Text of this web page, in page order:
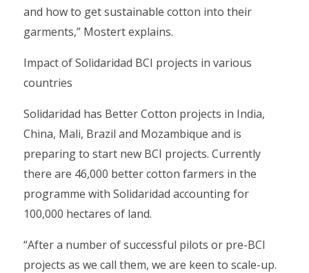
and how to get sustainable cotton into their
garments,” Mostert explains.
Impact of Solidaridad BCI projects in various
countries
Solidaridad has Better Cotton projects in India,
China, Mali, Brazil and Mozambique and is
preparing to start new BCI projects. Currently
there are 46,000 better cotton farmers in the
programme with Solidaridad accounting for
100,000 hectares of land.
“After a number of successful pilots or pre-BCI
projects as we call them, we are keen to scale-up.